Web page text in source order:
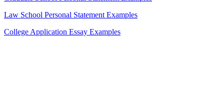
Law School Personal Statement Examples
College Application Essay Examples